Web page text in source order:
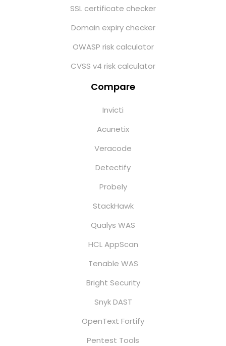
SSL certificate checker
Domain expiry checker
OWASP risk calculator
CVSS v4 risk calculator
Compare
Invicti
Acunetix
Veracode
Detectify
Probely
StackHawk
Qualys WAS
HCL AppScan
Tenable WAS
Bright Security
Snyk DAST
OpenText Fortify
Pentest Tools